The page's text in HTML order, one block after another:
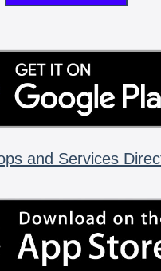
and Services